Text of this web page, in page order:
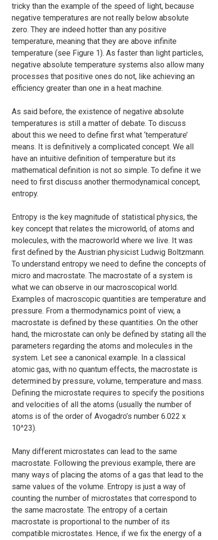
tricky than the example of the speed of light, because
negative temperatures are not really below absolute
zero. They are indeed hotter than any positive
temperature, meaning that they are above infinite
temperature (see Figure 1). As faster than light particles,
negative absolute temperature systems also allow many
processes that positive ones do not, like achieving an
efficiency greater than one in a heat machine.
As said before, the existence of negative absolute
temperatures is still a matter of debate. To discuss
about this we need to define first what ‘temperature’
means. It is definitively a complicated concept. We all
have an intuitive definition of temperature but its
mathematical definition is not so simple. To define it we
need to first discuss another thermodynamical concept,
entropy.
Entropy is the key magnitude of statistical physics, the
key concept that relates the microworld, of atoms and
molecules, with the macroworld where we live. It was
first defined by the Austrian physicist Ludwig Boltzmann.
To understand entropy we need to define the concepts of
micro and macrostate. The macrostate of a system is
what we can observe in our macroscopical world.
Examples of macroscopic quantities are temperature and
pressure. From a thermodynamics point of view, a
macrostate is defined by these quantities. On the other
hand, the microstate can only be defined by stating all the
parameters regarding the atoms and molecules in the
system. Let see a canonical example. In a classical
atomic gas, with no quantum effects, the macrostate is
determined by pressure, volume, temperature and mass.
Defining the microstate requires to specify the positions
and velocities of all the atoms (usually the number of
atoms is of the order of Avogadro’s number 6.022 x
10^23).
Many different microstates can lead to the same
macrostate. Following the previous example, there are
many ways of placing the atoms of a gas that lead to the
same values of the volume. Entropy is just a way of
counting the number of microstates that correspond to
the same macrostate. The entropy of a certain
macrostate is proportional to the number of its
compatible microstates. Hence, if we fix the energy of a